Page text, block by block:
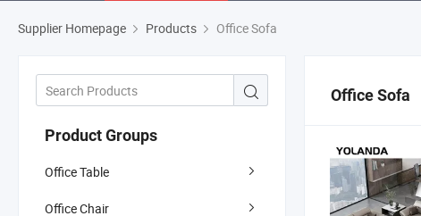
Supplier Homepage Products Office Sofa
Product Groups
Office Table
Office Chair
Office Sofa